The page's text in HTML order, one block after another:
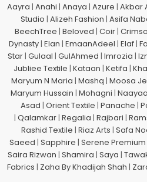
Aayra | Anahi | Anaya | Azure | Akbar
Studio | Alizeh Fashion | Asifa
BeechTree | Beloved | Coir|
Dynasty| Elan | EmaanAdeel | Elaf|
Star| Gulaal | GulAhmed | Imrozia |
Jubliee Textile | Kataan | Ketifa |
Maryum N Maria | Mashq | Moosa
Maryum Hussain | Mohagni |
Asad | Orient Textile | Panache |
| Qalamkar| Regalia | Rajbari |
Rashid Textile | Riaz Arts | Safa
Saeed | Sapphire | Serene Premium
Saira Rizwan | Shamira | Saya |
Fabrics | Zaha By Khadijah Shah |